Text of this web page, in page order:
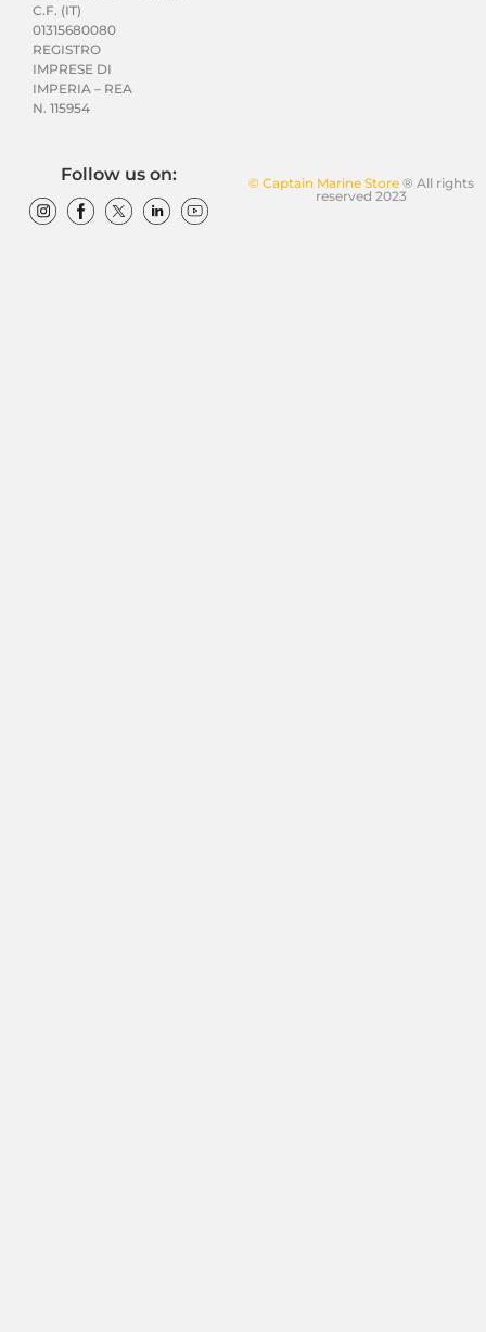
C.F. (IT)
01315680080
REGISTRO
IMPRESE DI
IMPERIA – REA
N. 115954
© Captain Marine Store® All rights
reserved 2023
Follow us on: